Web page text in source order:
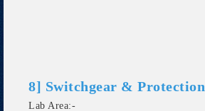
8] Switchgear &
Lab Area:-